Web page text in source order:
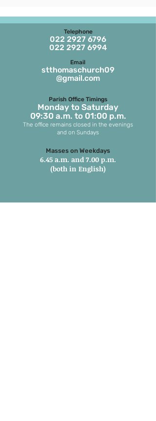
Telephone
022 2927 6796
022 2927 6994
Email
stthomaschurch09
@gmail.com
Parish Office Timings
Monday to Saturday
09:30 a.m. to 01:00 p.m.
The office remains closed in the evenings
and on Sundays
Masses on Weekdays
6.45 a.m. and 7.00 p.m.
(both in English)